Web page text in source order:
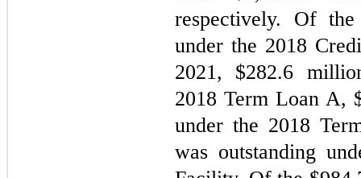
respectively. Of
under the 2018
2021, $282.6
2018 Term Loan A,
under the 2018
was outstanding